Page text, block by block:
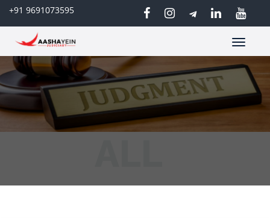
+91 9691073595
Toggle